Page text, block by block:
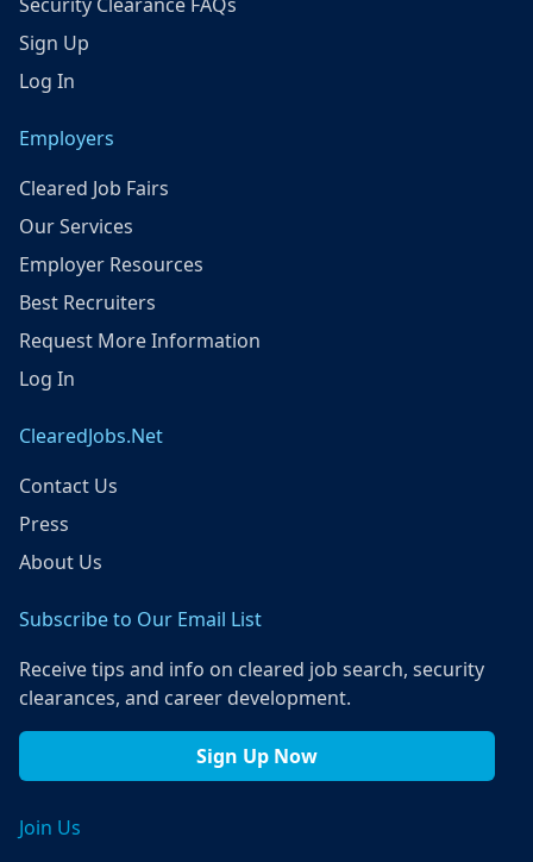
Sign Up
Log In
Employers
Cleared Job Fairs
Our Services
Employer Resources
Best Recruiters
Request More Information
Log In
ClearedJobs.Net
Contact Us
Press
About Us
Subscribe to Our Email List
Receive tips and info on cleared job search, security
clearances, and career development.
Sign Up Now
Join Us